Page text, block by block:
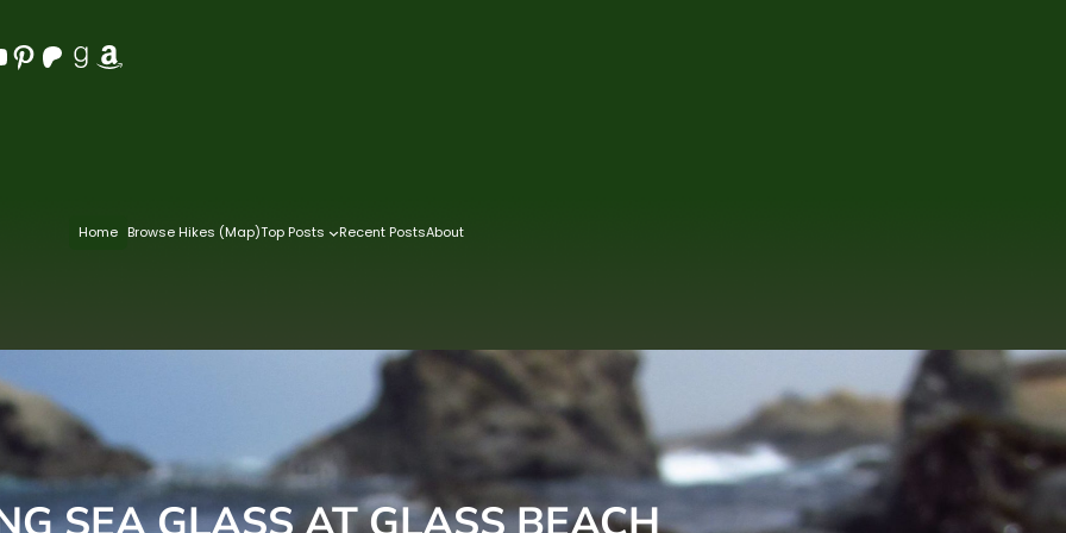
Pinterest Patreon Goodreads Amazon
Home Browse Hikes (Map)Top Posts Recent PostsAbout